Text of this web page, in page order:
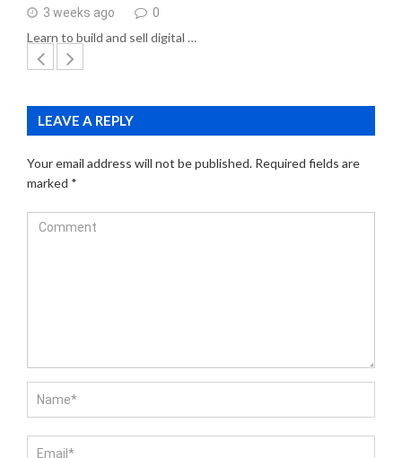
3 weeks ago 0
Learn to build and sell digital …
LEAVE A REPLY
Your email address will not be published. Required fields are
marked *